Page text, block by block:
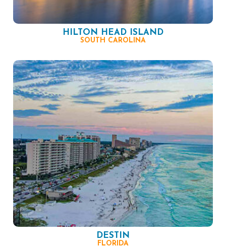
HILTON HEAD ISLAND
SOUTH CAROLINA
DESTIN
FLORIDA